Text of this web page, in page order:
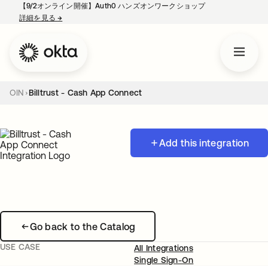
【9/2オンライン開催】Auth0 ハンズオンワークショップ
詳細を見る→
OIN Billtrust - Cash App Connect
Add this integration
Go back to the Catalog
USE CASE
All Integrations
Single Sign-On